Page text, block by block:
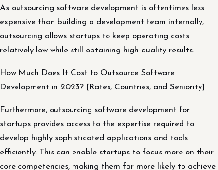
As outsourcing software development is oftentimes less
expensive than building a development team internally,
outsourcing allows startups to keep operating costs
relatively low while still obtaining high-quality results.
How Much Does It Cost to Outsource Software
Development in 2023? [Rates, Countries, and Seniority]
Furthermore, outsourcing software development for
startups provides access to the expertise required to
develop highly sophisticated applications and tools
efficiently. This can enable startups to focus more on their
core competencies, making them far more likely to achieve